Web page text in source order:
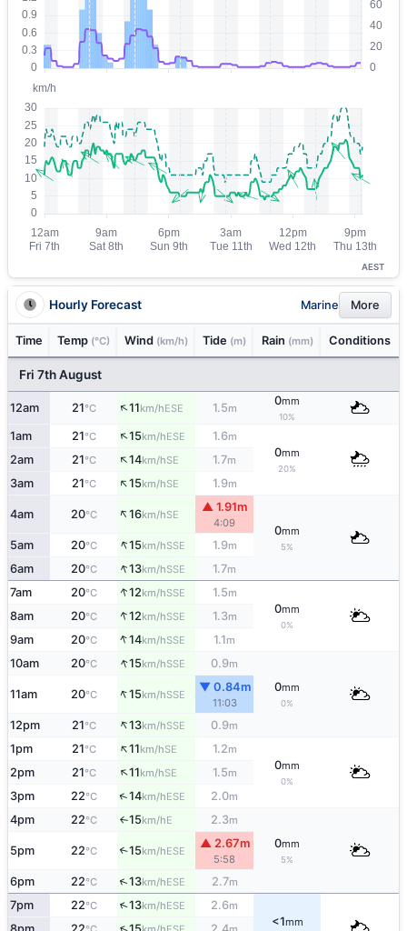
AEST
Hourly Forecast Marine More
Time Temp (°C) Wind (km/h) Tide (m) Rain (mm) Conditions
Fri 7th August
12am 21°C ↑11km/hESE 1.5m
0mm
10%
1am 21°C ↑15km/hESE 1.6m
0mm
20%
2am 21°C ↑14km/hSE 1.7m
3am 21°C ↑15km/hSE 1.9m
4am 20°C ↑16km/hSE
▲ 1.91m
4:09
0mm
5%
5am 20°C ↑15km/hSSE 1.9m
6am 20°C ↑13km/hSSE 1.7m
7am 20°C ↑12km/hSSE 1.5m
0mm
0%
8am 20°C ↑12km/hSSE 1.3m
9am 20°C ↑14km/hSSE 1.1m
10am 20°C ↑15km/hSSE 0.9m
0mm
0%
11am 20°C ↑15km/hSSE
▼ 0.84m
11:03
12pm 21°C ↑13km/hSSE 0.9m
1pm 21°C ↑11km/hSE 1.2m
0mm
0%
2pm 21°C ↑11km/hSE 1.5m
3pm 22°C ↑14km/hESE 2.0m
4pm 22°C ↑15km/hE 2.3m
0mm
5%
5pm 22°C ↑15km/hESE
▲ 2.67m
5:58
6pm 22°C ↑13km/hESE 2.7m
7pm 22°C ↑13km/hESE 2.6m
<1mm